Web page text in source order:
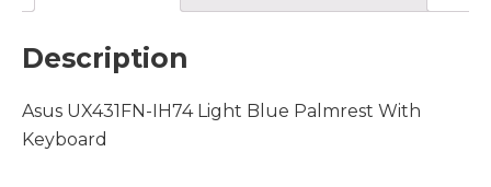
Description
Asus UX431FN-IH74 Light Blue Palmrest With
Keyboard